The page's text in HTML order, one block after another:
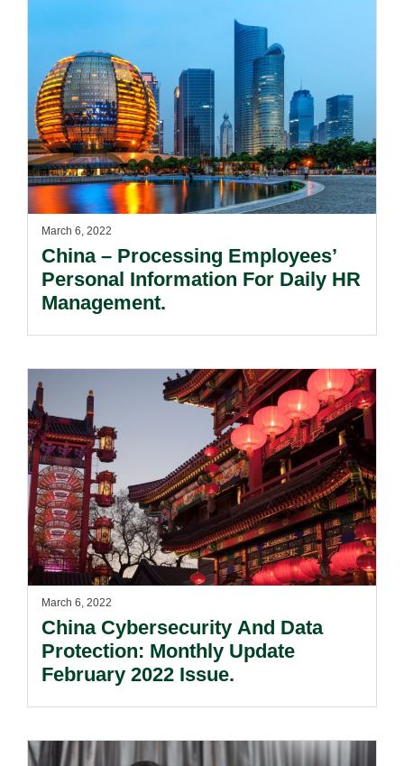
March 6, 2022
China – Processing Employees’
Personal Information For Daily HR
Management.
March 6, 2022
China Cybersecurity And Data
Protection: Monthly Update
February 2022 Issue.